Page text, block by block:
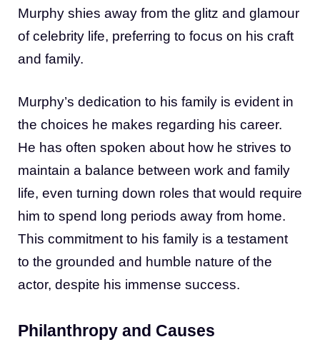
Murphy shies away from the glitz and glamour
of celebrity life, preferring to focus on his craft
and family.
Murphy’s dedication to his family is evident in
the choices he makes regarding his career.
He has often spoken about how he strives to
maintain a balance between work and family
life, even turning down roles that would require
him to spend long periods away from home.
This commitment to his family is a testament
to the grounded and humble nature of the
actor, despite his immense success.
Philanthropy and Causes